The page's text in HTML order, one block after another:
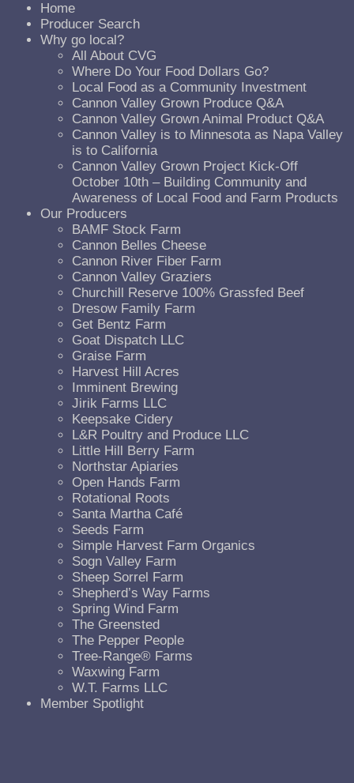
Home
Producer Search
Why go local?
All About CVG
Where Do Your Food Dollars Go?
Local Food as a Community Investment
Cannon Valley Grown Produce Q&A
Cannon Valley Grown Animal Product Q&A
Cannon Valley is to Minnesota as Napa Valley
is to California
Cannon Valley Grown Project Kick-Off
October 10th – Building Community and
Awareness of Local Food and Farm Products
Our Producers
BAMF Stock Farm
Cannon Belles Cheese
Cannon River Fiber Farm
Cannon Valley Graziers
Churchill Reserve 100% Grassfed Beef
Dresow Family Farm
Get Bentz Farm
Goat Dispatch LLC
Graise Farm
Harvest Hill Acres
Imminent Brewing
Jirik Farms LLC
Keepsake Cidery
L&R Poultry and Produce LLC
Little Hill Berry Farm
Northstar Apiaries
Open Hands Farm
Rotational Roots
Santa Martha Café
Seeds Farm
Simple Harvest Farm Organics
Sogn Valley Farm
Sheep Sorrel Farm
Shepherd’s Way Farms
Spring Wind Farm
The Greensted
The Pepper People
Tree-Range® Farms
Waxwing Farm
W.T. Farms LLC
Member Spotlight